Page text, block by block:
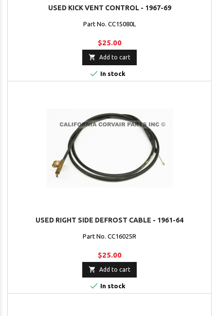
USED KICK VENT CONTROL - 1967-69
Part No. CC15080L
$25.00
 Add to cart
 In stock
USED RIGHT SIDE DEFROST CABLE - 1961-64
Part No. CC16025R
$25.00
 Add to cart
 In stock